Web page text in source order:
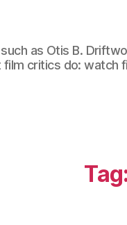
as Otis B.
critics do: watch
Tag: